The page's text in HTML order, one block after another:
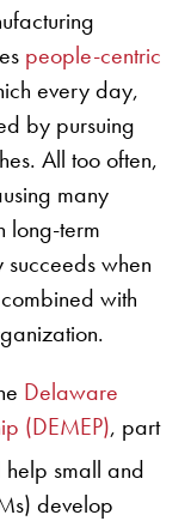
people-centric
every day,
by pursuing
All too often,
many
long-term
succeeds when
with
Delaware
(DEMEP), part
help small and
develop